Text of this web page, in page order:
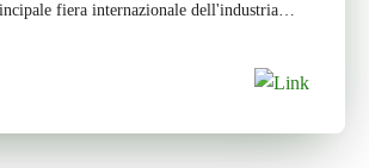
fiera internazionale dell'industria